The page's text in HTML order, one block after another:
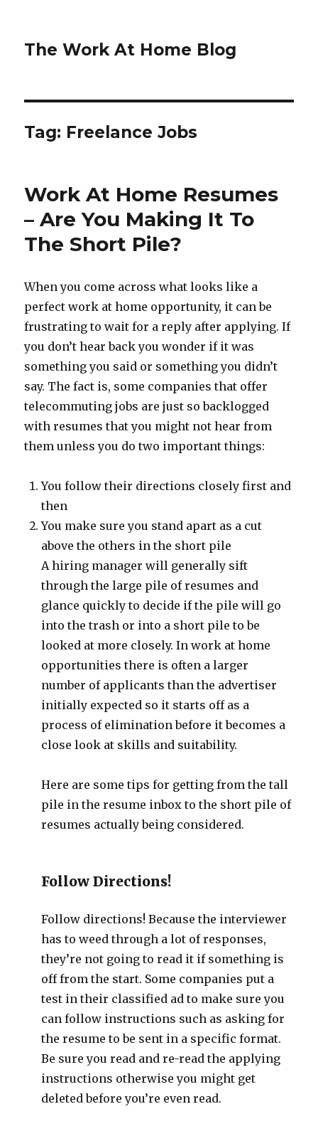
The Work At Home Blog
Tag: Freelance Jobs
Work At Home Resumes
– Are You Making It To
The Short Pile?
When you come across what looks like a
perfect work at home opportunity, it can be
frustrating to wait for a reply after applying. If
you don’t hear back you wonder if it was
something you said or something you didn’t
say. The fact is, some companies that offer
telecommuting jobs are just so backlogged
with resumes that you might not hear from
them unless you do two important things:
You follow their directions closely first and
then
You make sure you stand apart as a cut
above the others in the short pile
A hiring manager will generally sift
through the large pile of resumes and
glance quickly to decide if the pile will go
into the trash or into a short pile to be
looked at more closely. In work at home
opportunities there is often a larger
number of applicants than the advertiser
initially expected so it starts off as a
process of elimination before it becomes a
close look at skills and suitability.
Here are some tips for getting from the tall
pile in the resume inbox to the short pile of
resumes actually being considered.
Follow Directions!
Follow directions! Because the interviewer
has to weed through a lot of responses,
they’re not going to read it if something is
off from the start. Some companies put a
test in their classified ad to make sure you
can follow instructions such as asking for
the resume to be sent in a specific format.
Be sure you read and re-read the applying
instructions otherwise you might get
deleted before you’re even read.